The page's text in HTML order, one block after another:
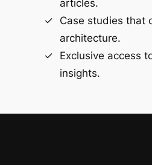
articles.
Case studies that
architecture.
Exclusive access
insights.